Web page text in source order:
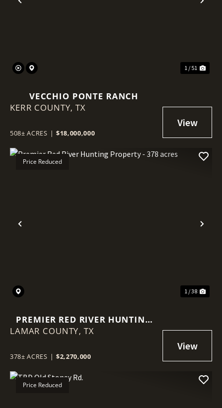
Previous
1 / 51
VECCHIO PONTE RANCH
KERR COUNTY,TX
508± ACRES | $18,000,000
Previous
Price Reduced
1 / 38
PREMIER RED RIVER HUNTING
PROPERTY - 378 ACRES
LAMAR COUNTY, TX
378± ACRES | $2,270,000
Price Reduced